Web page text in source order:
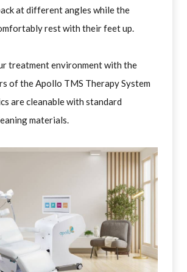
at different angles while the
rest with their feet up.
treatment environment with the
of the Apollo TMS Therapy System
are cleanable with standard
materials.